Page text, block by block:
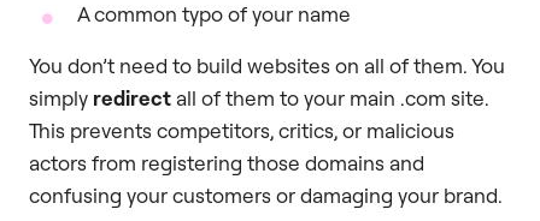
A common typo of your name
You don’t need to build websites on all of them. You
simply redirect all of them to your main .com site.
This prevents competitors, critics, or malicious
actors from registering those domains and
confusing your customers or damaging your brand.